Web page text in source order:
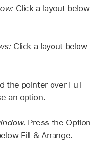
Click a layout below
Click a layout below
the pointer over Full
an option.
Press the Option
Fill & Arrange.